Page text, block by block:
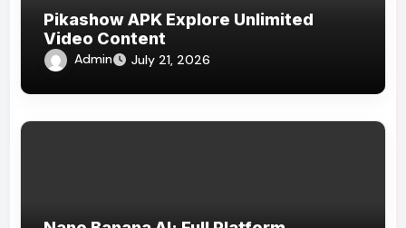
Pikashow APK Explore Unlimited
Video Content
Admin July 21, 2026